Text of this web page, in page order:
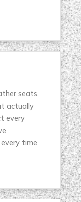
seats,
actually
every
time